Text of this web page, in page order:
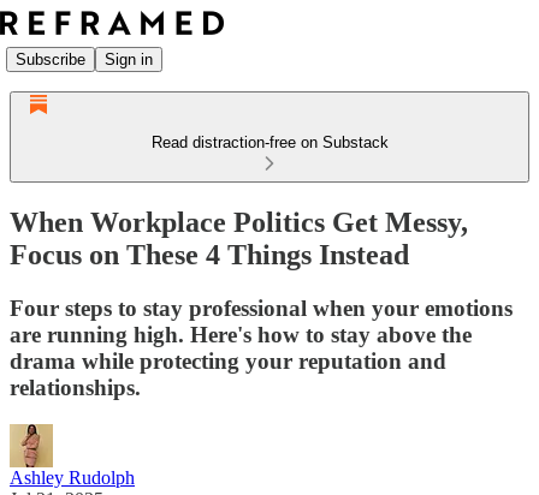
Subscribe Sign in
Read distraction-free on Substack
When Workplace Politics Get Messy,
Focus on These 4 Things Instead
Four steps to stay professional when your emotions
are running high. Here's how to stay above the
drama while protecting your reputation and
relationships.
Ashley Rudolph